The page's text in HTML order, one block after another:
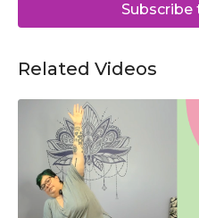
Subscribe
Related Videos